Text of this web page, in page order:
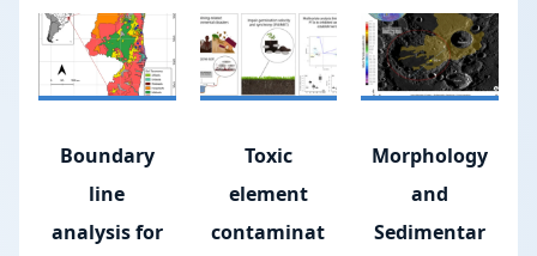
Boundary
line
analysis for
Toxic
element
contaminat
Morphology
and
Sedimentar